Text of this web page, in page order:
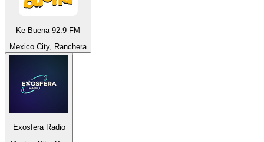
Ke Buena 92.9 FM
Mexico City, Ranchera
Exosfera Radio